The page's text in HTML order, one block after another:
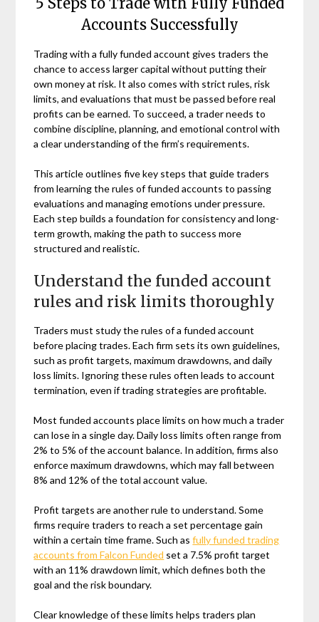
Accounts Successfully
Trading with a fully funded account gives traders the
chance to access larger capital without putting their
own money at risk. It also comes with strict rules, risk
limits, and evaluations that must be passed before real
profits can be earned. To succeed, a trader needs to
combine discipline, planning, and emotional control with
a clear understanding of the firm’s requirements.
This article outlines five key steps that guide traders
from learning the rules of funded accounts to passing
evaluations and managing emotions under pressure.
Each step builds a foundation for consistency and long-
term growth, making the path to success more
structured and realistic.
Understand the funded account
rules and risk limits thoroughly
Traders must study the rules of a funded account
before placing trades. Each firm sets its own guidelines,
such as profit targets, maximum drawdowns, and daily
loss limits. Ignoring these rules often leads to account
termination, even if trading strategies are profitable.
Most funded accounts place limits on how much a trader
can lose in a single day. Daily loss limits often range from
2% to 5% of the account balance. In addition, firms also
enforce maximum drawdowns, which may fall between
8% and 12% of the total account value.
Profit targets are another rule to understand. Some
firms require traders to reach a set percentage gain
within a certain time frame. Such asfully funded trading
accounts from Falcon Funded set a 7.5% profit target
with an 11% drawdown limit, which defines both the
goal and the risk boundary.
Clear knowledge of these limits helps traders plan